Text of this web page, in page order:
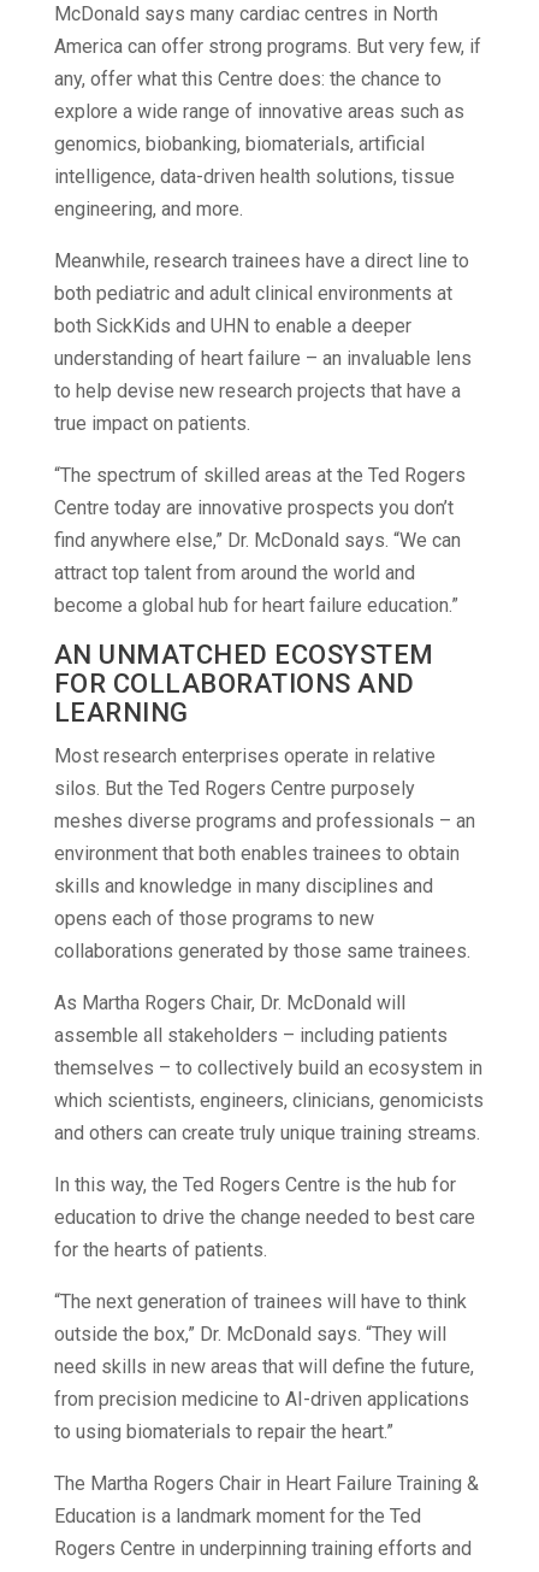
McDonald says many cardiac centres in North
America can offer strong programs. But very few, if
any, offer what this Centre does: the chance to
explore a wide range of innovative areas such as
genomics, biobanking, biomaterials, artificial
intelligence, data-driven health solutions, tissue
engineering, and more.
Meanwhile, research trainees have a direct line to
both pediatric and adult clinical environments at
both SickKids and UHN to enable a deeper
understanding of heart failure – an invaluable lens
to help devise new research projects that have a
true impact on patients.
“The spectrum of skilled areas at the Ted Rogers
Centre today are innovative prospects you don’t
find anywhere else,” Dr. McDonald says. “We can
attract top talent from around the world and
become a global hub for heart failure education.”
AN UNMATCHED ECOSYSTEM
FOR COLLABORATIONS AND
LEARNING
Most research enterprises operate in relative
silos. But the Ted Rogers Centre purposely
meshes diverse programs and professionals – an
environment that both enables trainees to obtain
skills and knowledge in many disciplines and
opens each of those programs to new
collaborations generated by those same trainees.
As Martha Rogers Chair, Dr. McDonald will
assemble all stakeholders – including patients
themselves – to collectively build an ecosystem in
which scientists, engineers, clinicians, genomicists
and others can create truly unique training streams.
In this way, the Ted Rogers Centre is the hub for
education to drive the change needed to best care
for the hearts of patients.
“The next generation of trainees will have to think
outside the box,” Dr. McDonald says. “They will
need skills in new areas that will define the future,
from precision medicine to AI-driven applications
to using biomaterials to repair the heart.”
The Martha Rogers Chair in Heart Failure Training &
Education is a landmark moment for the Ted
Rogers Centre in underpinning training efforts and